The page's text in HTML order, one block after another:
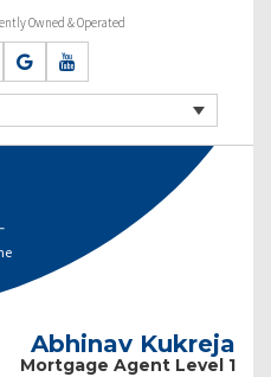
Owned & Operated
Abhinav Kukreja
Mortgage Agent Level 1